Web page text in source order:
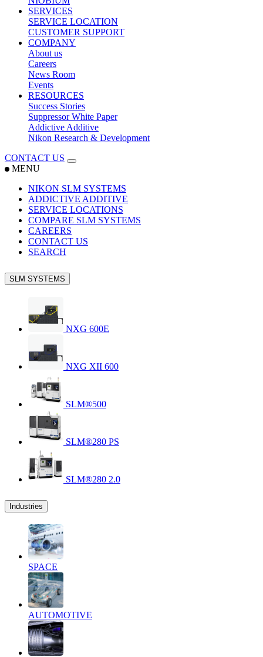
SERVICES
SERVICE LOCATION
CUSTOMER SUPPORT
COMPANY
About us
Careers
News Room
Events
RESOURCES
Success Stories
Suppressor White Paper
Addictive Additive
Nikon Research & Development
CONTACT US
MENU
NIKON SLM SYSTEMS
ADDICTIVE ADDITIVE
SERVICE LOCATIONS
COMPARE SLM SYSTEMS
CAREERS
CONTACT US
SEARCH
SLM SYSTEMS
NXG 600E
NXG XII 600
SLM®500
SLM®280 PS
SLM®280 2.0
Industries
SPACE
AUTOMOTIVE